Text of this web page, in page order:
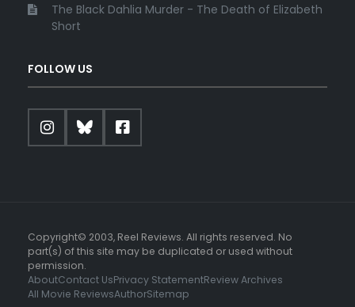
The Black Dahlia Murder - The Death of Elizabeth
Short
FOLLOW US
Copyright© 2003, Reel Reviews. All rights reserved. No
part(s) of this site may be duplicated or used without
permission.
AboutContact UsPrivacy StatementReview Archives
All Movie ReviewsAuthorSitemap